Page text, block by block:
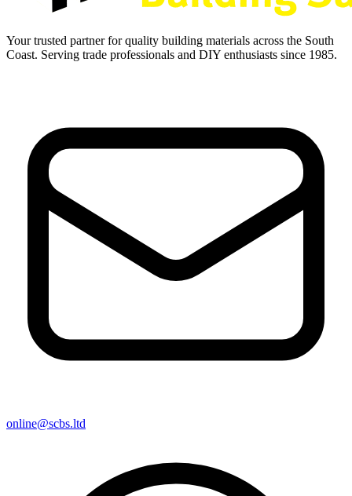
Your trusted partner for quality building materials across the South
Coast. Serving trade professionals and DIY enthusiasts since 1985.
online@scbs.ltd